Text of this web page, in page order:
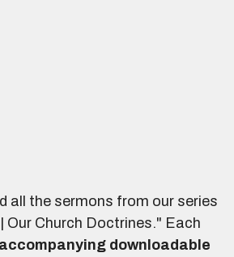
all the sermons from our series
Our Church Doctrines." Each
accompanying downloadable